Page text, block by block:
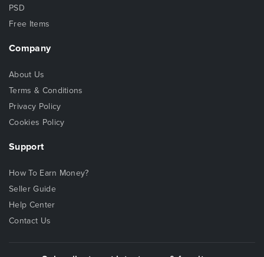
PSD
Free Items
Company
About Us
Terms & Conditions
Privacy Policy
Cookies Policy
Support
How To Earn Money?
Seller Guide
Help Center
Contact Us